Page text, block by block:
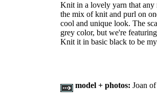
Knit in a lovely yarn that
the mix of knit and purl on
cool and unique look. The
grey color, but we're
Knit it in basic black to be
model + photos: Joan